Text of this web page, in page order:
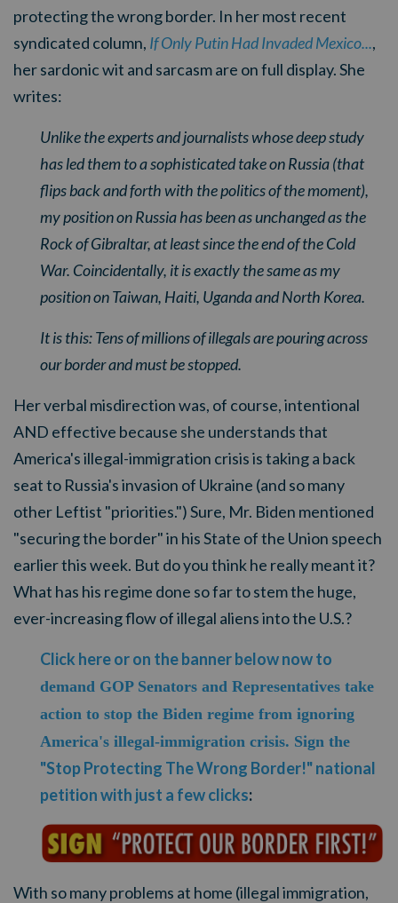
protecting the wrong border. In her most recent
syndicated column, If Only Putin Had Invaded Mexico...,
her sardonic wit and sarcasm are on full display. She
writes:
Unlike the experts and journalists whose deep study
has led them to a sophisticated take on Russia (that
flips back and forth with the politics of the moment),
my position on Russia has been as unchanged as the
Rock of Gibraltar, at least since the end of the Cold
War. Coincidentally, it is exactly the same as my
position on Taiwan, Haiti, Uganda and North Korea.
It is this: Tens of millions of illegals are pouring across
our border and must be stopped.
Her verbal misdirection was, of course, intentional
AND effective because she understands that
America's illegal-immigration crisis is taking a back
seat to Russia's invasion of Ukraine (and so many
other Leftist "priorities.") Sure, Mr. Biden mentioned
"securing the border" in his State of the Union speech
earlier this week. But do you think he really meant it?
What has his regime done so far to stem the huge,
ever-increasing flow of illegal aliens into the U.S.?
Click here or on the banner below now to
demand GOP Senators and Representatives take
action to stop the Biden regime from ignoring
America's illegal-immigration crisis. Sign the
"Stop Protecting The Wrong Border!" national
petition with just a few clicks:
With so many problems at home (illegal immigration,